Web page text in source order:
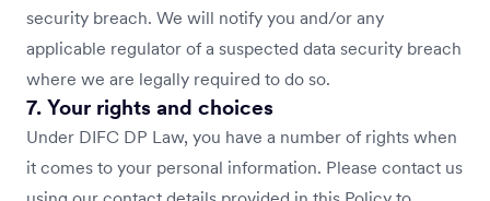
security breach. We will notify you and/or any
applicable regulator of a suspected data security breach
where we are legally required to do so.
7. Your rights and choices
Under DIFC DP Law, you have a number of rights when
it comes to your personal information. Please contact us